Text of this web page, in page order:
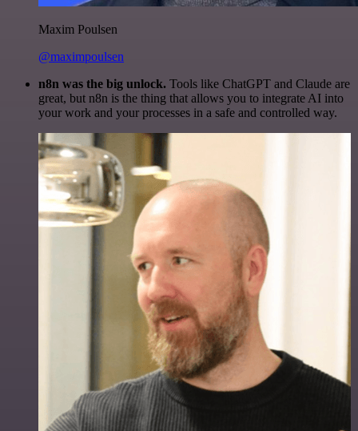
Maxim Poulsen
@maximpoulsen
n8n was the big unlock. Tools like ChatGPT and Claude are
great, but n8n is the thing that allows you to integrate AI into
your work and your processes in a safe and controlled way.